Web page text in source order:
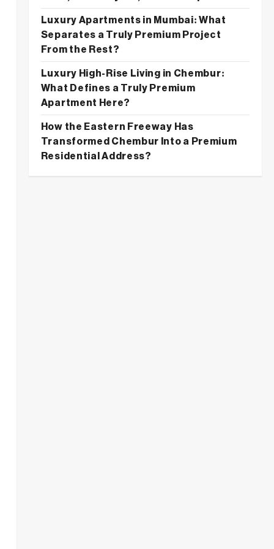
Luxury Apartments in Mumbai: What
Separates a Truly Premium Project
From the Rest?
Luxury High-Rise Living in Chembur:
What Defines a Truly Premium
Apartment Here?
How the Eastern Freeway Has
Transformed Chembur Into a Premium
Residential Address?